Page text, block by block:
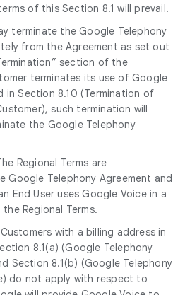
of this Section 8.1 will prevail.
terminate the Google Telephony
from the Agreement as set out
section of the
terminates its use of Google
in Section 8.10 (Termination of
such termination will
the Google Telephony
Regional Terms are
Google Telephony Agreement and
End User uses Google Voice in a
Regional Terms.
with a billing address in
8.1(a) (Google Telephony
Section 8.1(b) (Google Telephony
do not apply with respect to